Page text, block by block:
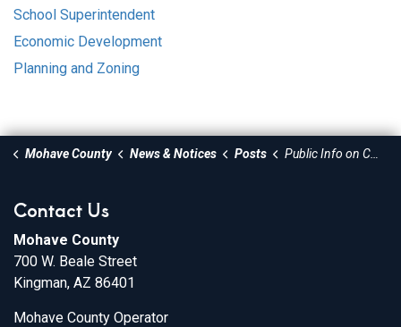
School Superintendent
Economic Development
Planning and Zoning
Mohave County News & Notices Posts Public Info on County Fair
Contact Us
Mohave County
700 W. Beale Street
Kingman, AZ 86401
Mohave County Operator